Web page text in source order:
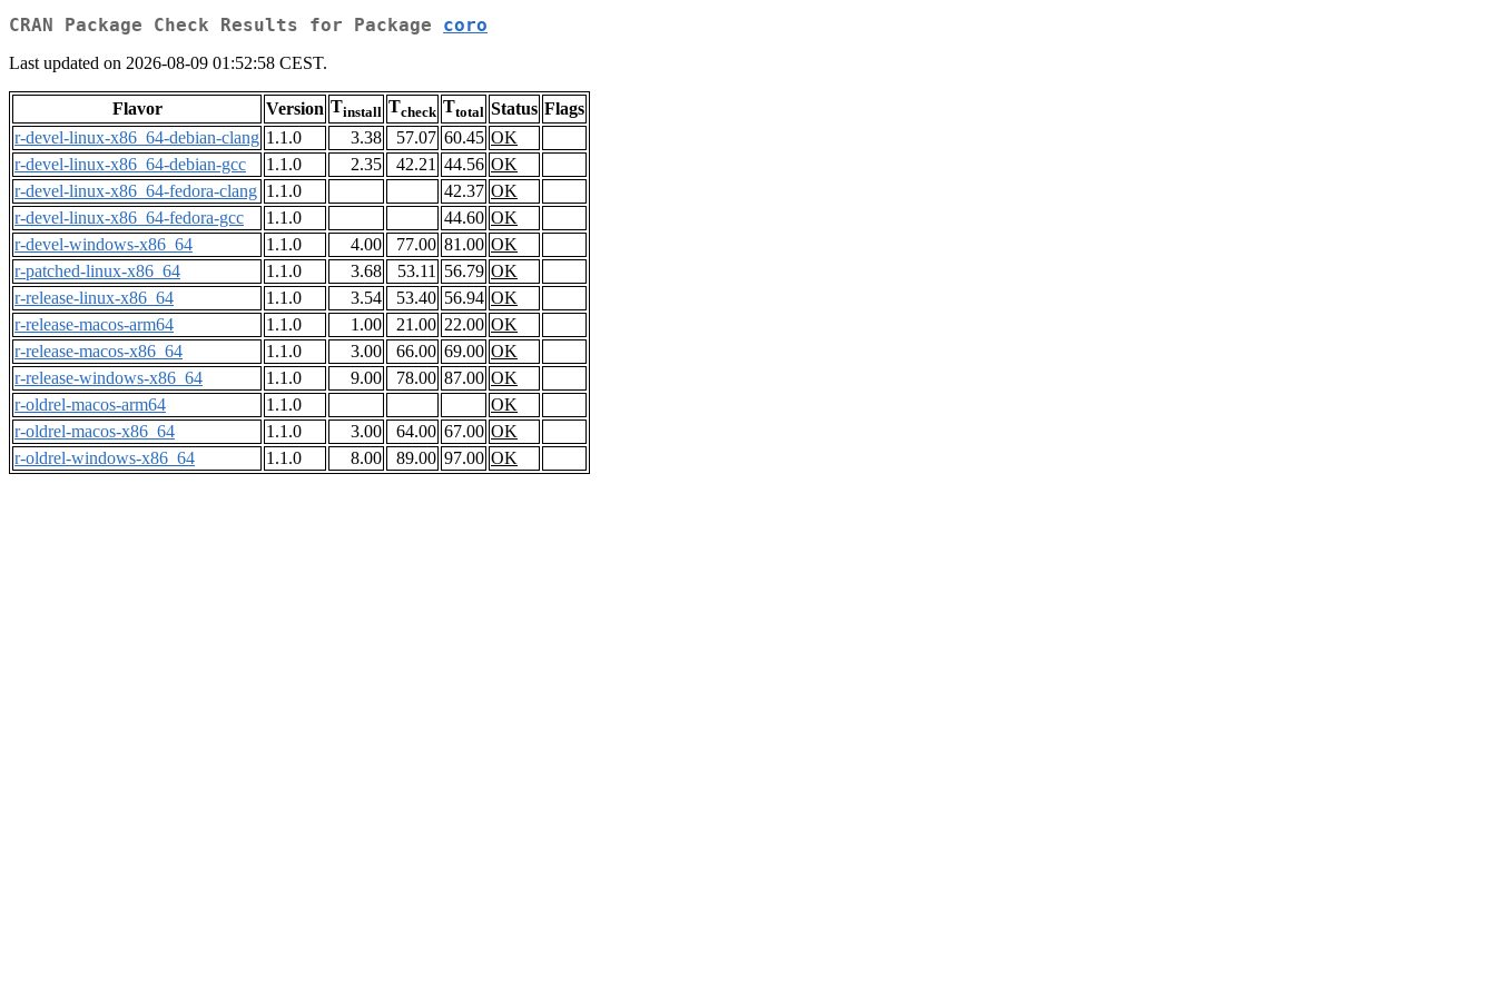
CRAN Package Check Results for Package coro
Last updated on 2026-08-09 01:52:58 CEST.
Flavor Version Tinstall Tcheck Ttotal Status Flags
r-devel-linux-x86_64-debian-clang 1.1.0 3.38 57.07 60.45 OK
r-devel-linux-x86_64-debian-gcc
1.1.0 2.35 42.21 44.56 OK
r-devel-linux-x86_64-fedora-clang 1.1.0 42.37 OK
r-devel-linux-x86_64-fedora-gcc
1.1.0 44.60 OK
r-devel-windows-x86_64
1.1.0 4.00 77.00 81.00 OK
r-patched-linux-x86_64
1.1.0 3.68 53.11 56.79 OK
r-release-linux-x86_64
1.1.0 3.54 53.40 56.94 OK
r-release-macos-arm64
1.1.0 1.00 21.00 22.00 OK
r-release-macos-x86_64
1.1.0 3.00 66.00 69.00 OK
r-release-windows-x86_64
1.1.0 9.00 78.00 87.00 OK
r-oldrel-macos-arm64
1.1.0
OK
r-oldrel-macos-x86_64
1.1.0 3.00 64.00 67.00 OK
r-oldrel-windows-x86_64
1.1.0 8.00 89.00 97.00 OK